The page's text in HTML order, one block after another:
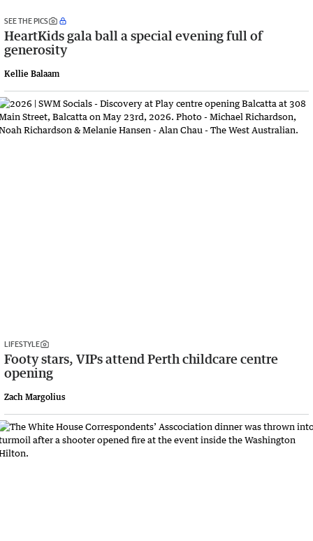
SEE THE PICS
HeartKids gala ball a special evening full of
generosity
Kellie Balaam
LIFESTYLE
Footy stars, VIPs attend Perth childcare centre
opening
Zach Margolius